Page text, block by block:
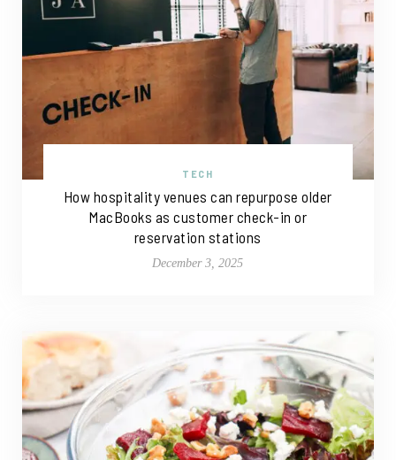
TECH
How hospitality venues can repurpose older
MacBooks as customer check-in or
reservation stations
December 3, 2025